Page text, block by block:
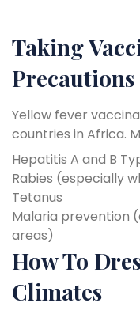
Taking
Precautions
Yellow fever
countries in Africa.
Hepatitis A and B
Rabies (especially
Tetanus
Malaria prevention
areas)
How To
Climates